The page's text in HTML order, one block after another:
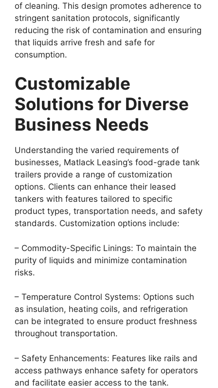
of cleaning. This design promotes adherence to
stringent sanitation protocols, significantly
reducing the risk of contamination and ensuring
that liquids arrive fresh and safe for
consumption.
Customizable
Solutions for Diverse
Business Needs
Understanding the varied requirements of
businesses, Matlack Leasing’s food-grade tank
trailers provide a range of customization
options. Clients can enhance their leased
tankers with features tailored to specific
product types, transportation needs, and safety
standards. Customization options include:
– Commodity-Specific Linings: To maintain the
purity of liquids and minimize contamination
risks.
– Temperature Control Systems: Options such
as insulation, heating coils, and refrigeration
can be integrated to ensure product freshness
throughout transportation.
– Safety Enhancements: Features like rails and
access pathways enhance safety for operators
and facilitate easier access to the tank.